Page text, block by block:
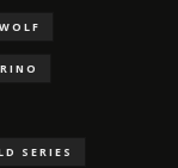
SERIES